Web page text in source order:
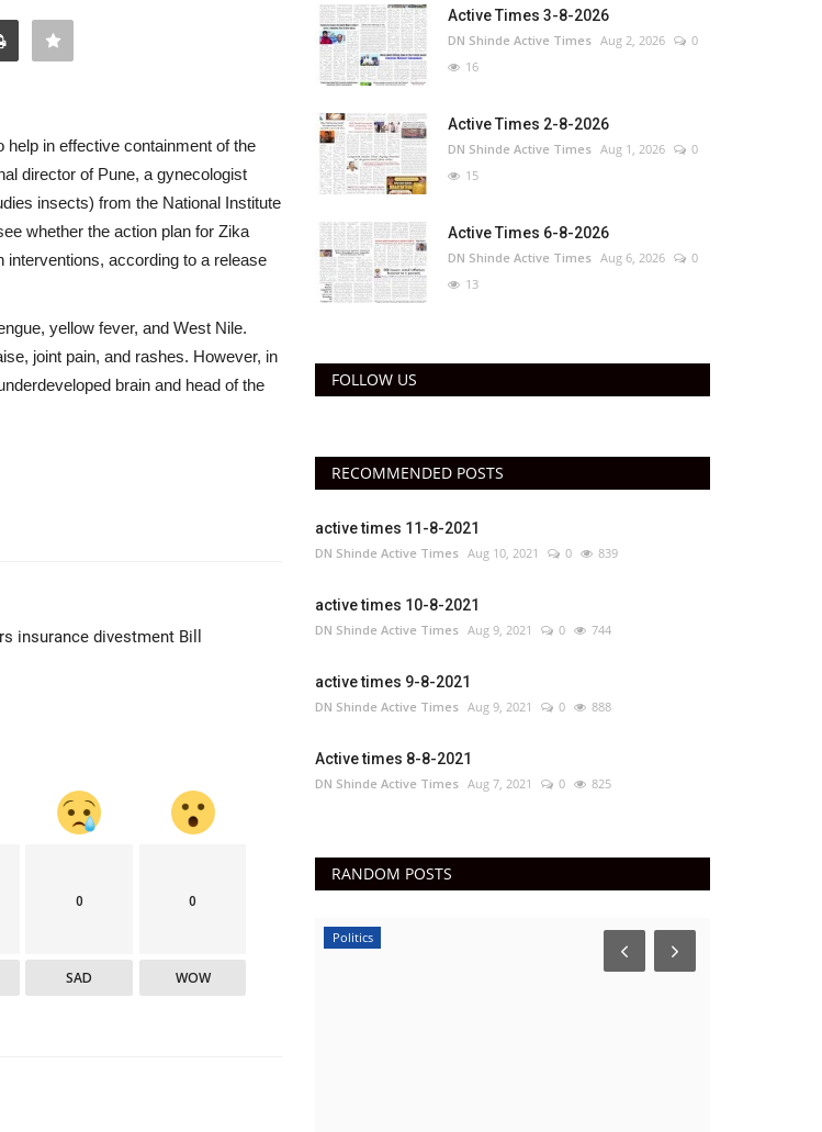
in effective containment of the
director of Pune, a gynecologist
insects) from the National Institute
whether the action plan for Zika
according to a release
yellow fever, and West Nile.
joint pain, and rashes. However, in
brain and head of the
insurance divestment Bill
0
SAD
0
WOW
Active Times 3-8-2026
DN Shinde Active Times Aug 2, 2026
0
16
Active Times 2-8-2026
DN Shinde Active Times Aug 1, 2026
0
15
Active Times 6-8-2026
DN Shinde Active Times Aug 6, 2026
0
13
FOLLOW US
RECOMMENDED POSTS
active times 11-8-2021
DN Shinde Active Times Aug 10, 2021 0 839
active times 10-8-2021
DN Shinde Active Times Aug 9, 2021 0 744
active times 9-8-2021
DN Shinde Active Times Aug 9, 2021 0 888
Active times 8-8-2021
DN Shinde Active Times Aug 7, 2021 0 825
RANDOM POSTS
Politics